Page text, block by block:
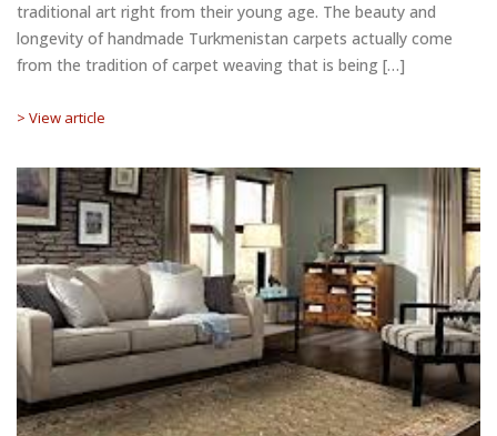
traditional art right from their young age. The beauty and
longevity of handmade Turkmenistan carpets actually come
from the tradition of carpet weaving that is being […]
> View article